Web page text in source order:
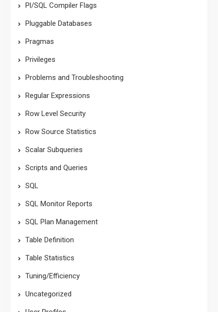
Pl/SQL Compiler Flags
Pluggable Databases
Pragmas
Privileges
Problems and Troubleshooting
Regular Expressions
Row Level Security
Row Source Statistics
Scalar Subqueries
Scripts and Queries
SQL
SQL Monitor Reports
SQL Plan Management
Table Definition
Table Statistics
Tuning/Efficiency
Uncategorized